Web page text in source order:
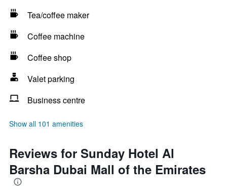
Tea/coffee maker
Coffee machine
Coffee shop
Valet parking
Business centre
Show all 101 amenities
Reviews for Sunday Hotel Al
Barsha Dubai Mall of the Emirates